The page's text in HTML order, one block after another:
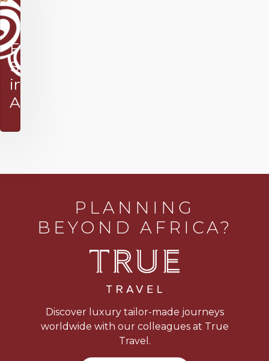
Festive
Season
in
Africa
PLANNING
BEYOND AFRICA?
Discover luxury tailor-made journeys
worldwide with our colleagues at True
Travel.